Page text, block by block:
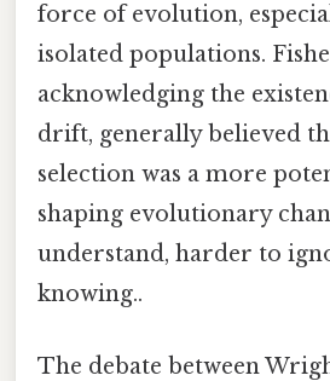
force of evolution,
isolated populations.
acknowledging the
drift, generally believed
selection was a more
shaping evolutionary
understand, harder to
knowing..
The debate between